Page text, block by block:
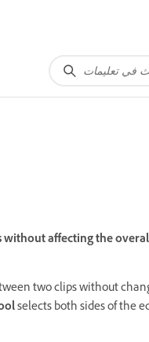
affecting the
two clips without
selects both sides of the